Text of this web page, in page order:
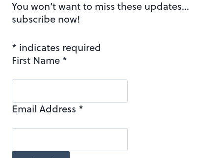
You won’t want to miss these updates…
subscribe now!
* indicates required
First Name *
Email Address *